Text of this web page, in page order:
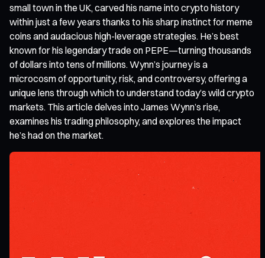
small town in the UK, carved his name into crypto history
within just a few years thanks to his sharp instinct for meme
coins and audacious high-leverage strategies. He’s best
known for his legendary trade on PEPE—turning thousands
of dollars into tens of millions. Wynn’s journey is a
microcosm of opportunity, risk, and controversy, offering a
unique lens through which to understand today’s wild crypto
markets. This article delves into James Wynn’s rise,
examines his trading philosophy, and explores the impact
he’s had on the market.